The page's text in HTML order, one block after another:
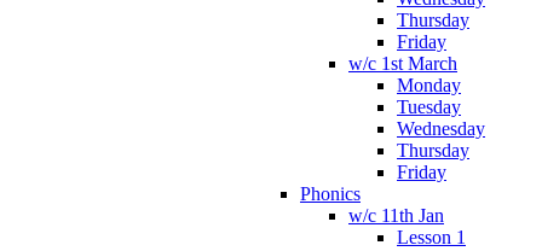
Thursday
Friday
w/c 1st March
Monday
Tuesday
Wednesday
Thursday
Friday
Phonics
w/c 11th Jan
Lesson 1